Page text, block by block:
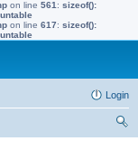
on line 561 : sizeof():
on line 617: sizeof():
Login